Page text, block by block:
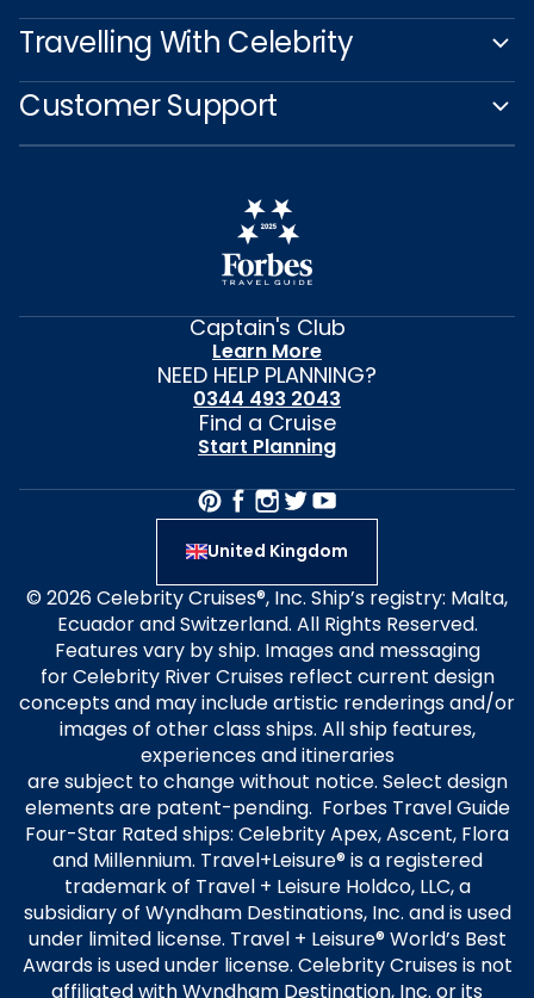
Travelling With Celebrity
Customer Support
Captain's Club
Learn More
NEED HELP PLANNING?
0344 493 2043
Find a Cruise
Start Planning
United Kingdom
© 2026 Celebrity Cruises®, Inc. Ship’s registry: Malta,
Ecuador and Switzerland. All Rights Reserved.
Features vary by ship. Images and messaging
for Celebrity River Cruises reflect current design
concepts and may include artistic renderings and/or
images of other class ships. All ship features,
experiences and itineraries
are subject to change without notice. Select design
elements are patent-pending. Forbes Travel Guide
Four-Star Rated ships: Celebrity Apex, Ascent, Flora
and Millennium. Travel+Leisure® is a registered
trademark of Travel + Leisure Holdco, LLC, a
subsidiary of Wyndham Destinations, Inc. and is used
under limited license. Travel + Leisure® World’s Best
Awards is used under license. Celebrity Cruises is not
affiliated with Wyndham Destination, Inc. or its